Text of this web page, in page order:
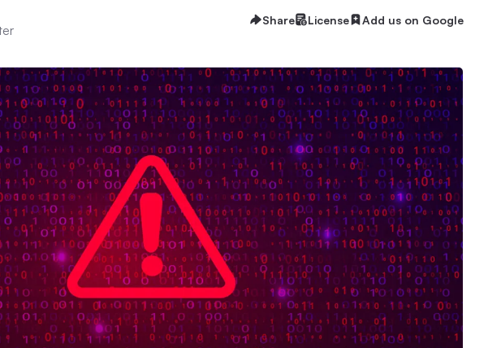
Share License Add us on Google